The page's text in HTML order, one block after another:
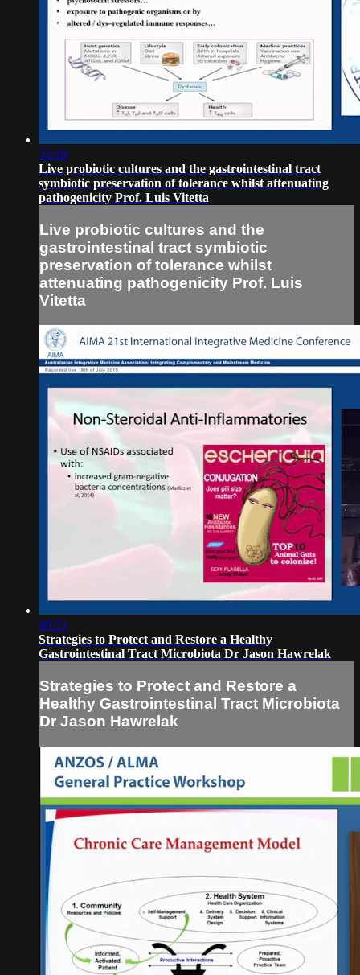
31:10
Live probiotic cultures and the gastrointestinal tract
symbiotic preservation of tolerance whilst attenuating
pathogenicity Prof. Luis Vitetta
Live probiotic cultures and the
gastrointestinal tract symbiotic
preservation of tolerance whilst
attenuating pathogenicity Prof. Luis
Vitetta
40:21
Strategies to Protect and Restore a Healthy
Gastrointestinal Tract Microbiota Dr Jason Hawrelak
Strategies to Protect and Restore a
Healthy Gastrointestinal Tract Microbiota
Dr Jason Hawrelak